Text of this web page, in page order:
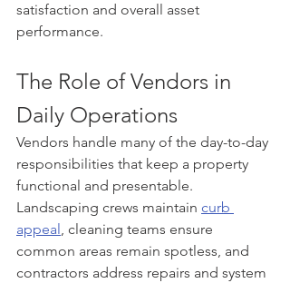
satisfaction and overall asset
performance.
The Role of Vendors in
Daily Operations
Vendors handle many of the day-to-day
responsibilities that keep a property
functional and presentable.
Landscaping crews maintain curb
appeal , cleaning teams ensure
common areas remain spotless, and
contractors address repairs and system